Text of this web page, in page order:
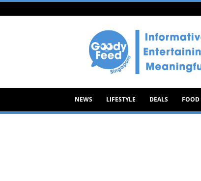
Goody
NEWS LIFESTYLE DEALS FOOD